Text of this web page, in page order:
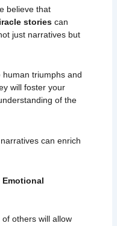
believe that
storiescan
just narratives but
triumphs and
will foster your
of the
can enrich
Emotional
others will allow